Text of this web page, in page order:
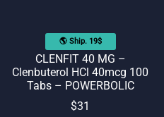
🌎 Ship. 19$
CLENFIT 40 MG –
Clenbuterol HCl 40mcg 100
Tabs – POWERBOLIC
$31